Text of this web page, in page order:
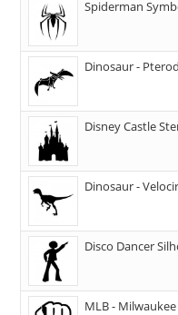
Spiderman
Dinosaur -
Disney Castle
Dinosaur -
Disco Dancer
MLB -